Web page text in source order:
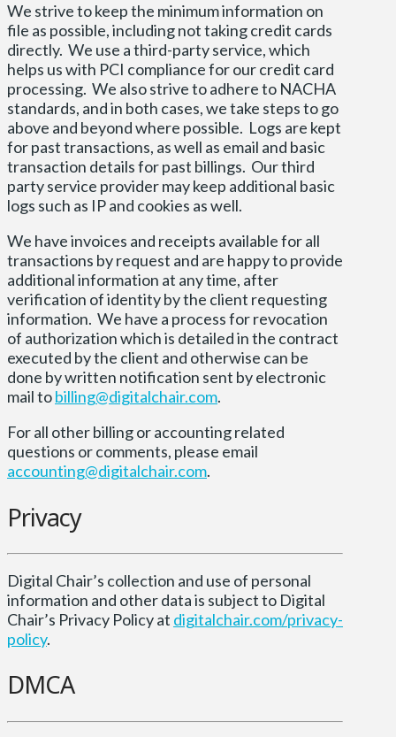
We strive to keep the minimum information on
file as possible, including not taking credit cards
directly. We use a third-party service, which
helps us with PCI compliance for our credit card
processing. We also strive to adhere to NACHA
standards, and in both cases, we take steps to go
above and beyond where possible. Logs are kept
for past transactions, as well as email and basic
transaction details for past billings. Our third
party service provider may keep additional basic
logs such as IP and cookies as well.
We have invoices and receipts available for all
transactions by request and are happy to provide
additional information at any time, after
verification of identity by the client requesting
information. We have a process for revocation
of authorization which is detailed in the contract
executed by the client and otherwise can be
done by written notification sent by electronic
mail tobilling@digitalchair.com.
For all other billing or accounting related
questions or comments, please email
accounting@digitalchair.com.
Privacy
Digital Chair’s collection and use of personal
information and other data is subject to Digital
Chair’s Privacy Policy at digitalchair.com/privacy-
policy.
DMCA